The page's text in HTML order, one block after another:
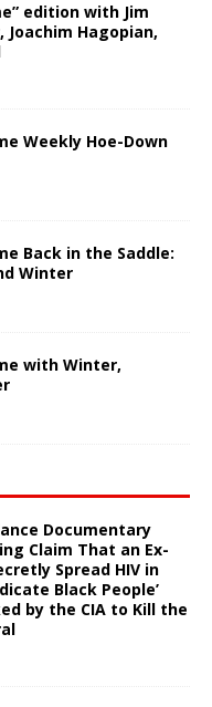
edition with Jim
Joachim Hagopian,
Weekly Hoe-Down
Back in the Saddle:
Winter
with Winter,
Documentary
Claim That an Ex-
Spread HIV in
Black People’
by the CIA to Kill the